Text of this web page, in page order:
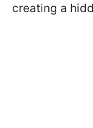
creating a